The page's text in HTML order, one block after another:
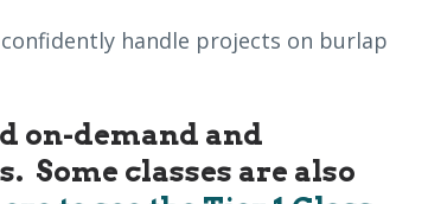
handle projects on burlap
on-demand and
Some classes are also